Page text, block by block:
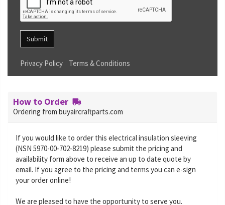
Submit
Privacy Policy Terms & Conditions
How to Order
Ordering from buyaircraftparts.com
If you would like to order this electrical insulation sleeving
(NSN 5970-00-702-8219) please submit the pricing and
availability form above to receive an up to date quote by
email. If you agree to the pricing and terms you can e-sign
your order online!
We are pleased to have the opportunity to serve you.